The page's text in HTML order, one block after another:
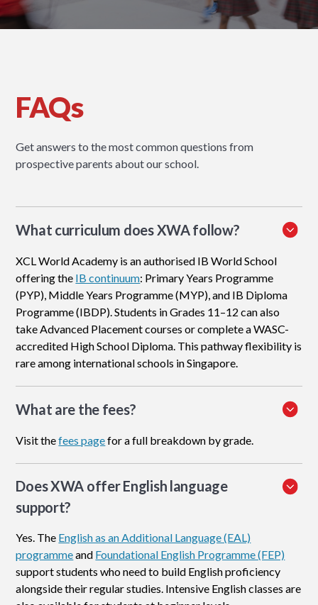
FAQs
Get answers to the most common questions from
prospective parents about our school.
What curriculum does XWA follow?
XCL World Academy is an authorised IB World School
offering the IB continuum: Primary Years Programme
(PYP), Middle Years Programme (MYP), and IB Diploma
Programme (IBDP). Students in Grades 11–12 can also
take Advanced Placement courses or complete a WASC-
accredited High School Diploma. This pathway flexibility is
rare among international schools in Singapore.
What are the fees?
Visit thefees pagefor a full breakdown by grade.
Does XWA offer English language
support?
Yes. The English as an Additional Language (EAL)
programmeand Foundational English Programme (FEP)
support students who need to build English proficiency
alongside their regular studies. Intensive English classes are